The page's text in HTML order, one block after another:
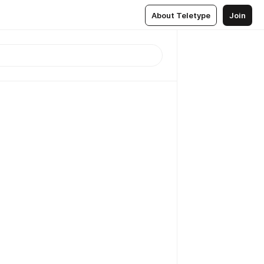
About Teletype Join